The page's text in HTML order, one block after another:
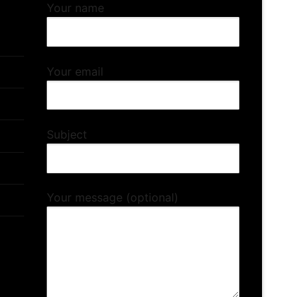
Your name
Your email
Subject
Your message (optional)